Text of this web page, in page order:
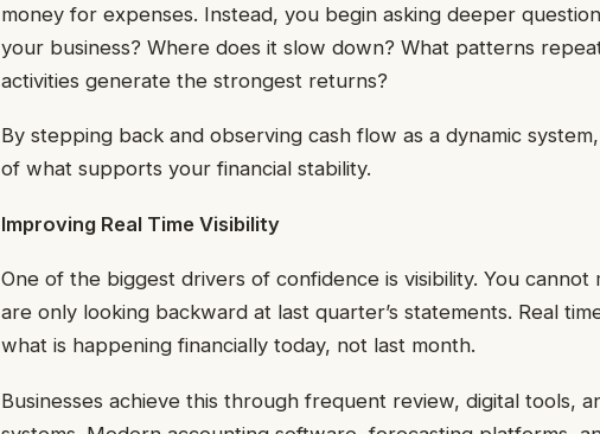
money for expenses. Instead, you begin asking deeper
your business? Where does it slow down? What patterns
activities generate the strongest returns?
By stepping back and observing cash flow as a dynamic
of what supports your financial stability.
Improving Real Time Visibility
One of the biggest drivers of confidence is visibility. You cannot
are only looking backward at last quarter’s statements. Real
what is happening financially today, not last month.
Businesses achieve this through frequent review, digital tools,